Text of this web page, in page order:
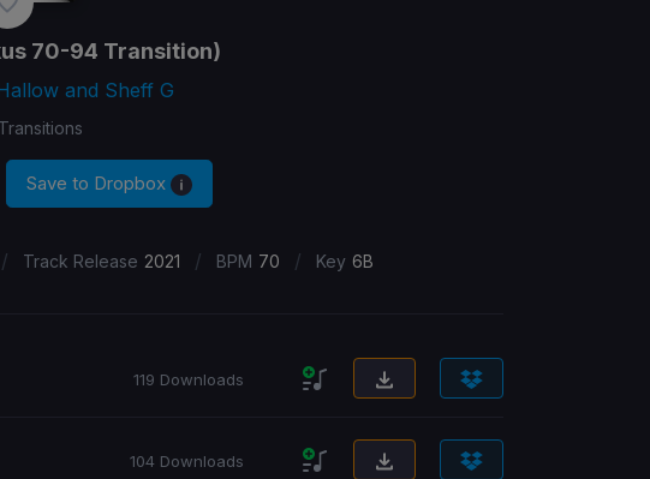
70-94 Transition)
and Sheff G
Save to Dropbox
/ Track Release 2021 / BPM 70 / Key 6B
119 Downloads
104 Downloads